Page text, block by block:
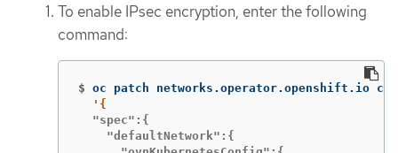
To enable IPsec encryption, enter the following
command:
$ oc patch networks.operator.openshift.io
  "spec":{
    "defaultNetwork":{